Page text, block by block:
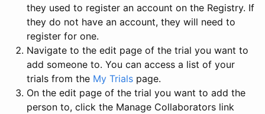
they used to register an account on the Registry. If
they do not have an account, they will need to
register for one.
Navigate to the edit page of the trial you want to
add someone to. You can access a list of your
trials from the My Trials page.
On the edit page of the trial you want to add the
person to, click the Manage Collaborators link